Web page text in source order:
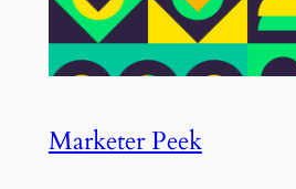
Marketer Peek